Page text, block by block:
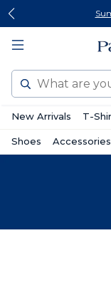
Skip
content
Skip
footer
Search
New Arrivals T-
Shoes Accessories